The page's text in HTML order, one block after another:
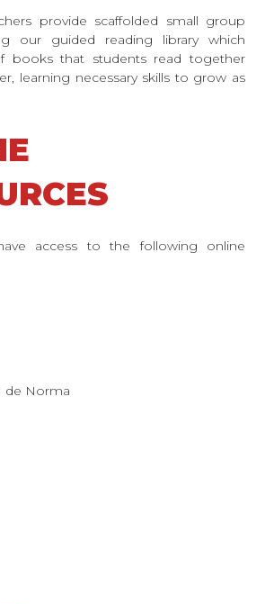
provide scaffolded small group
our guided reading library which
books that students read together
learning necessary skills to grow as
access to the following online
de Norma